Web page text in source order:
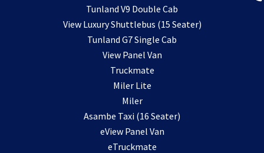
Tunland V9 Double Cab
View Luxury Shuttlebus (15 Seater)
Tunland G7 Single Cab
View Panel Van
Truckmate
Miler Lite
Miler
Asambe Taxi (16 Seater)
eView Panel Van
eTruckmate